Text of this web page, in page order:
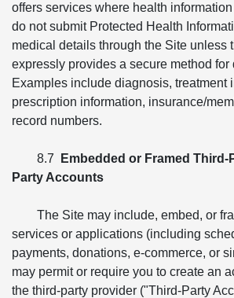
offers services where health
do not submit Protected Health
medical details through the Site unless
expressly provides a secure method for
Examples include diagnosis, treatment
prescription information, insurance/
record numbers.
8.7
Embedded or Framed
Party Accounts
The Site may include, embed, or
services or applications (including
payments, donations, e-commerce, or
may permit or require you to create an
the third-party provider ("Third-Party